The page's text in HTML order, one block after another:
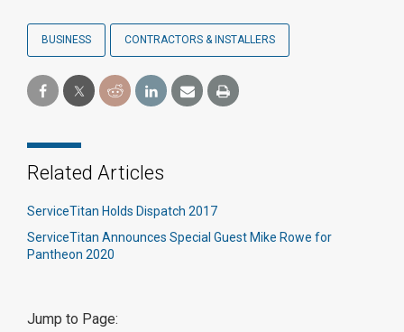
BUSINESS CONTRACTORS & INSTALLERS
Related Articles
ServiceTitan Holds Dispatch 2017
ServiceTitan Announces Special Guest Mike Rowe for
Pantheon 2020
Jump to Page: